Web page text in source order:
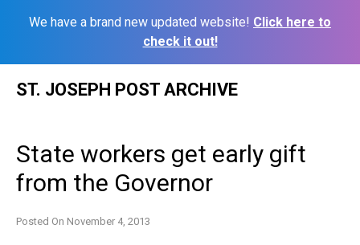
We have a brand new updated website! Click here to
check it out!
ST. JOSEPH POST ARCHIVE
State workers get early gift
from the Governor
Posted On November 4, 2013